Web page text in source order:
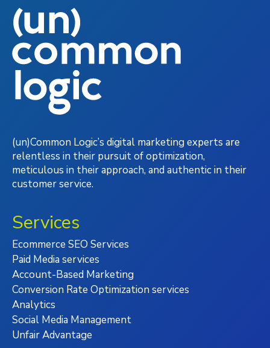
(un)Common Logic’s digital marketing experts are
relentless in their pursuit of optimization,
meticulous in their approach, and authentic in their
customer service.
Services
Ecommerce SEO Services
Paid Media services
Account-Based Marketing
Conversion Rate Optimization services
Analytics
Social Media Management
Unfair Advantage